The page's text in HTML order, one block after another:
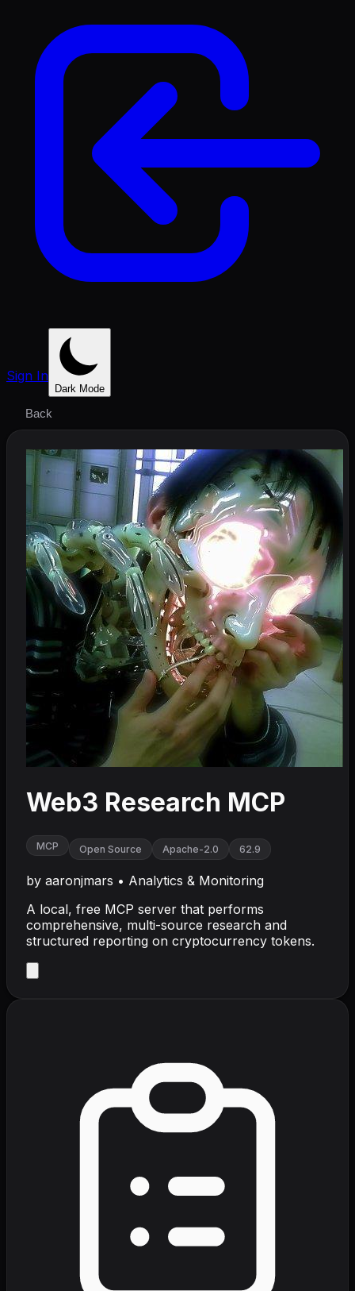
Sign In
Dark Mode
Back
Web3 Research MCP
MCP Open Source Apache-2.0 62.9
by aaronjmars • Analytics & Monitoring
A local, free MCP server that performs
comprehensive, multi-source research and
structured reporting on cryptocurrency tokens.